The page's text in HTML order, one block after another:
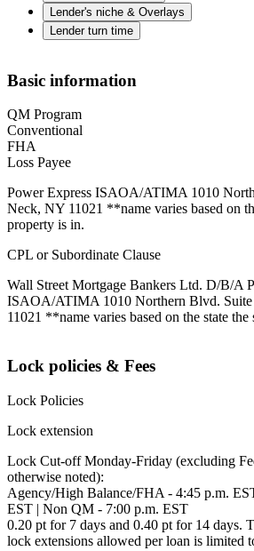
Lender's niche & Overlays
Lender turn time
Basic information
QM Program
Conventional
FHA
Loss Payee
Power Express ISAOA/ATIMA 1010
Neck, NY 11021 **name varies based on
property is in.
CPL or Subordinate Clause
Wall Street Mortgage Bankers Ltd. D/B/A
ISAOA/ATIMA 1010 Northern Blvd.
11021 **name varies based on the state
Lock policies & Fees
Lock Policies
Lock extension
Lock Cut-off Monday-Friday (excluding
otherwise noted):
Agency/High Balance/FHA - 4:45 p.m.
EST | Non QM - 7:00 p.m. EST
0.20 pt for 7 days and 0.40 pt for 14 days.
lock extensions allowed per loan is limited